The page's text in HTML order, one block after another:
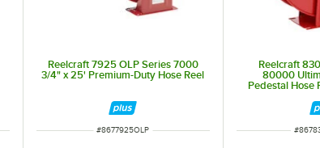
Reelcraft 7925 OLP Series 7000
3/4" x 25' Premium-Duty Hose Reel
ITEM NUMBER
#8677925OLP
Reelcraft
80000
Pedestal Hose
ITEM
#